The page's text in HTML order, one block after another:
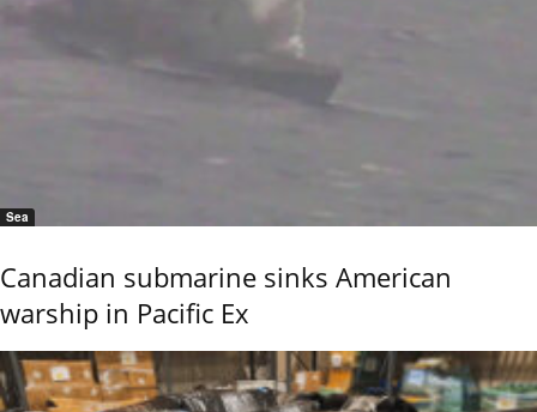
Sea
Canadian submarine sinks American
warship in Pacific Ex